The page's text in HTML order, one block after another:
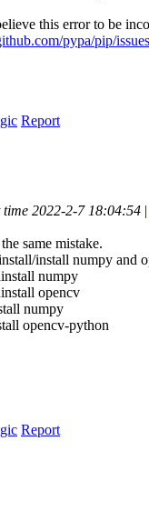
this error to be
pypa/pip/
Report
time 2022-2-7 18:04:54 |
same mistake.
install numpy and
numpy
opencv
numpy
opencv-python
Report